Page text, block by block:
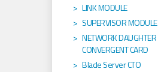
LINK MODULE
SUPERVISOR MODULE
NETWORK DAUGHTER
CONVERGENT CARD
Blade Server CTO